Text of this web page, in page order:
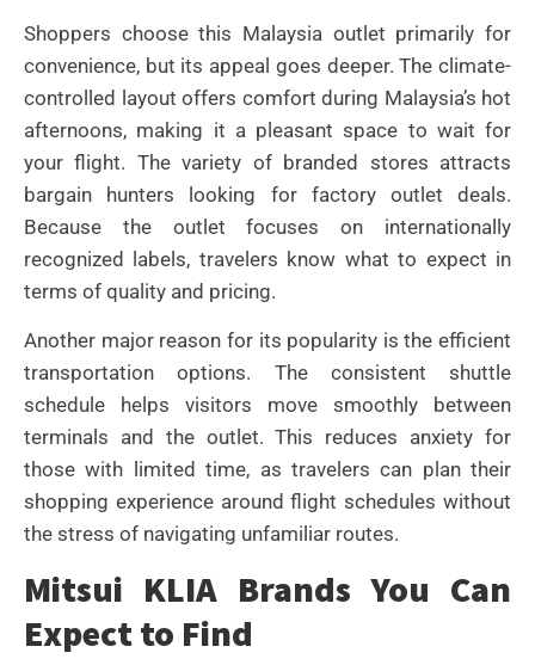
Shoppers choose this Malaysia outlet primarily for
convenience, but its appeal goes deeper. The climate-
controlled layout offers comfort during Malaysia’s hot
afternoons, making it a pleasant space to wait for
your flight. The variety of branded stores attracts
bargain hunters looking for factory outlet deals.
Because the outlet focuses on internationally
recognized labels, travelers know what to expect in
terms of quality and pricing.
Another major reason for its popularity is the efficient
transportation options. The consistent shuttle
schedule helps visitors move smoothly between
terminals and the outlet. This reduces anxiety for
those with limited time, as travelers can plan their
shopping experience around flight schedules without
the stress of navigating unfamiliar routes.
Mitsui KLIA Brands You Can
Expect to Find